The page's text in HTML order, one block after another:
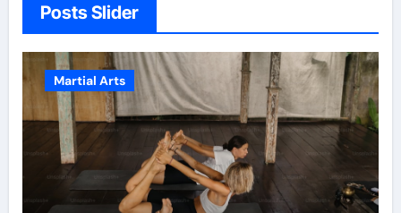
Posts Slider
Martial Arts